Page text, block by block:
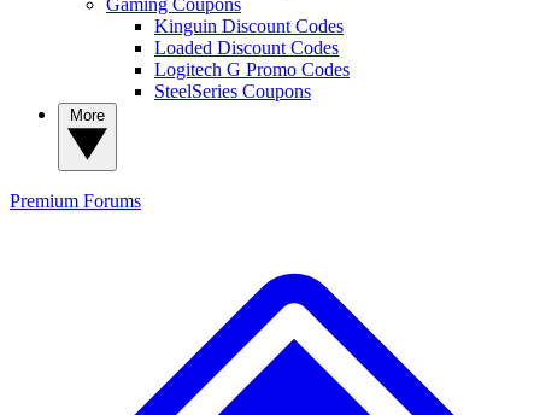
Kinguin Discount Codes
Loaded Discount Codes
Logitech G Promo Codes
SteelSeries Coupons
Premium Forums